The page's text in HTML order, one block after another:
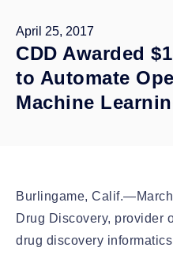
April 25, 2017
CDD Awarded
to Automate
Machine
Burlingame,
Drug Discovery, provider
drug discovery